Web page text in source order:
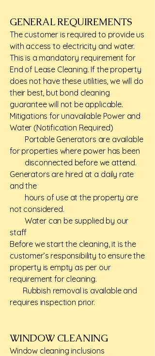
GENERAL REQUIREMENTS​
The customer is required to provide us
with access to electricity and water.
This is a mandatory requirement for
End of Lease Cleaning. If the property
does not have these utilities, we will do
their best, but bond cleaning
guarantee will not be applicable.
Mitigations for unavailable Power and
Water (Notification Required)
Portable Generators are available
for properties where power has been
disconnected before we attend.
Generators are hired at a daily rate
and the
hours of use at the property are
not considered.
Water can be supplied by our
staff
Before we start the cleaning, it is the
customer’s responsibility to ensure the
property is empty as per our
requirement for cleaning.
Rubbish removal is available and
requires inspection prior.
WINDOW CLEANING​
Window cleaning inclusions​